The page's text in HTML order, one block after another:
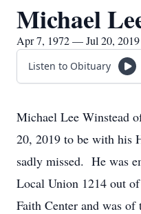
Michael
Apr 7, 1972 — Jul 20, 2019
Listen to Obituary
Michael Lee Winstead
20, 2019 to be with his
sadly missed. He was
Local Union 1214 out
Faith Center and was